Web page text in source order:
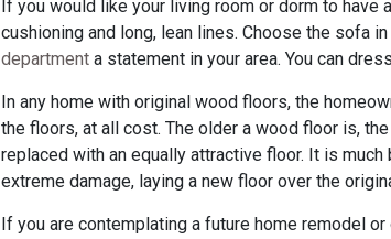
If you would like your living room or dorm to
cushioning and long, lean lines. Choose the sofa
department a statement in your area. You can
In any home with original wood floors, the
the floors, at all cost. The older a wood floor is, the
replaced with an equally attractive floor. It is
extreme damage, laying a new floor over the
If you are contemplating a future home remodel